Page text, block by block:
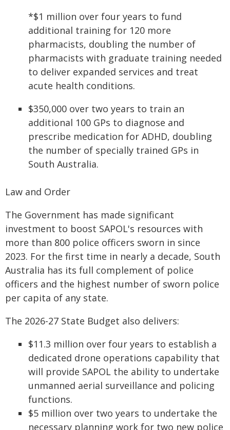
*$1 million over four years to fund
additional training for 120 more
pharmacists, doubling the number of
pharmacists with graduate training needed
to deliver expanded services and treat
acute health conditions.
$350,000 over two years to train an
additional 100 GPs to diagnose and
prescribe medication for ADHD, doubling
the number of specially trained GPs in
South Australia.
Law and Order
The Government has made significant
investment to boost SAPOL's resources with
more than 800 police officers sworn in since
2023. For the first time in nearly a decade, South
Australia has its full complement of police
officers and the highest number of sworn police
per capita of any state.
The 2026-27 State Budget also delivers:
$11.3 million over four years to establish a
dedicated drone operations capability that
will provide SAPOL the ability to undertake
unmanned aerial surveillance and policing
functions.
$5 million over two years to undertake the
necessary planning work for two new police